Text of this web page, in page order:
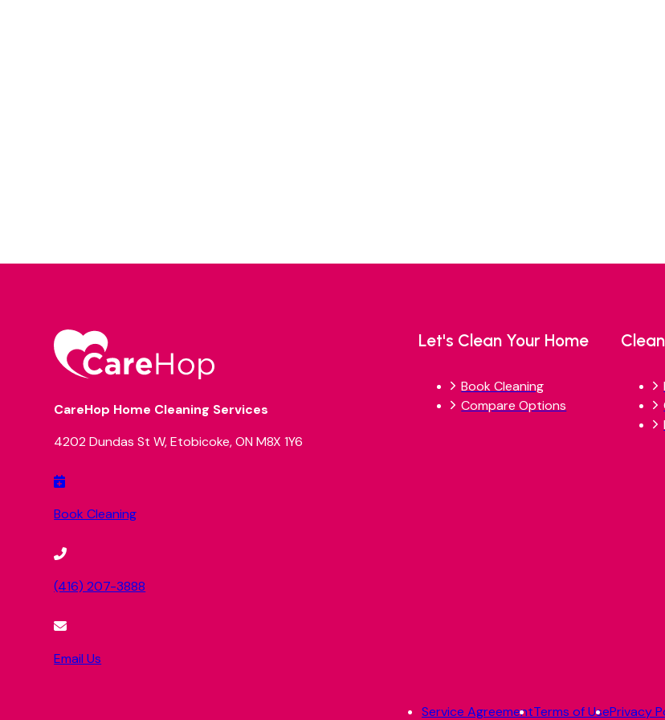
CareHop Home Cleaning Services
4202 Dundas St W, Etobicoke, ON M8X 1Y6
Book Cleaning
(416) 207-3888
Email Us
Let's Clean Your Home
Book Cleaning
Compare Options
Service AgreementTerms of UsePrivacy